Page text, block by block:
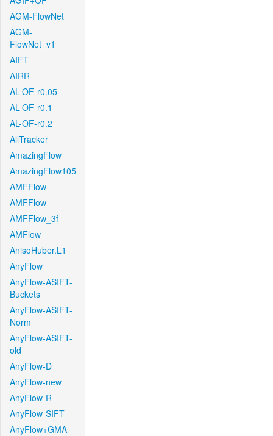
AGM-FlowNet
AGM-
FlowNet_v1
AIFT
AIRR
AL-OF-r0.05
AL-OF-r0.1
AL-OF-r0.2
AllTracker
AmazingFlow
AmazingFlow105
AMFFlow
AMFFlow
AMFFlow_3f
AMFlow
AnisoHuber.L1
AnyFlow
AnyFlow-ASIFT-
Buckets
AnyFlow-ASIFT-
Norm
AnyFlow-ASIFT-
old
AnyFlow-D
AnyFlow-new
AnyFlow-R
AnyFlow-SIFT
AnyFlow+GMA